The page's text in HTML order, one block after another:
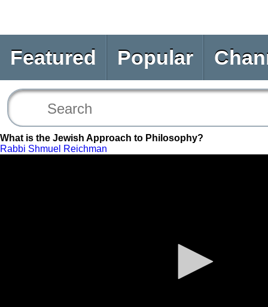
Featured Popular
What is the Jewish Approach to Philosophy?
Rabbi Shmuel Reichman